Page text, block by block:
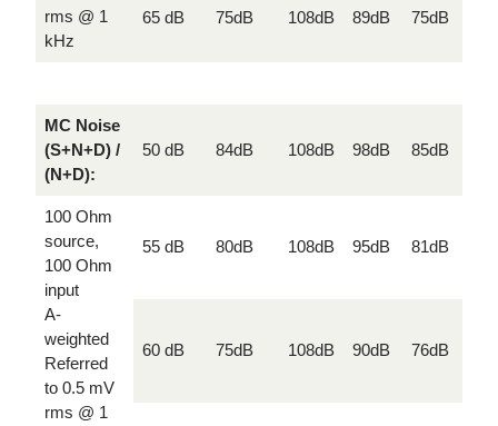
rms @ 1
kHz
65 dB 75dB 108dB 89dB 75dB
MC Noise
(S+N+D) /
(N+D):
50 dB 84dB 108dB 98dB 85dB
100 Ohm
source,
100 Ohm
input
A-
weighted
Referred
to 0.5 mV
rms @ 1
55 dB 80dB 108dB 95dB 81dB
60 dB 75dB 108dB 90dB 76dB